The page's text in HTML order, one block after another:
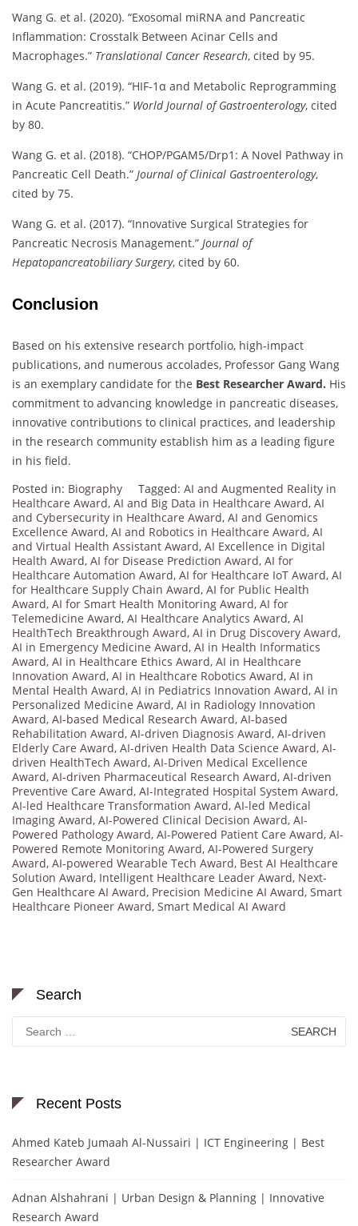
Wang G. et al. (2020). “Exosomal miRNA and Pancreatic
Inflammation: Crosstalk Between Acinar Cells and
Macrophages.” Translational Cancer Research, cited by 95.
Wang G. et al. (2019). “HIF-1α and Metabolic Reprogramming
in Acute Pancreatitis.” World Journal of Gastroenterology, cited
by 80.
Wang G. et al. (2018). “CHOP/PGAM5/Drp1: A Novel Pathway in
Pancreatic Cell Death.” Journal of Clinical Gastroenterology,
cited by 75.
Wang G. et al. (2017). “Innovative Surgical Strategies for
Pancreatic Necrosis Management.” Journal of
Hepatopancreatobiliary Surgery, cited by 60.
Conclusion
Based on his extensive research portfolio, high-impact
publications, and numerous accolades, Professor Gang Wang
is an exemplary candidate for the Best Researcher Award. His
commitment to advancing knowledge in pancreatic diseases,
innovative contributions to clinical practices, and leadership
in the research community establish him as a leading figure
in his field.
Posted in: Biography Tagged: AI and Augmented Reality in
Healthcare Award, AI and Big Data in Healthcare Award, AI
and Cybersecurity in Healthcare Award, AI and Genomics
Excellence Award, AI and Robotics in Healthcare Award, AI
and Virtual Health Assistant Award, AI Excellence in Digital
Health Award, AI for Disease Prediction Award, AI for
Healthcare Automation Award, AI for Healthcare IoT Award, AI
for Healthcare Supply Chain Award, AI for Public Health
Award, AI for Smart Health Monitoring Award, AI for
Telemedicine Award, AI Healthcare Analytics Award, AI
HealthTech Breakthrough Award, AI in Drug Discovery Award,
AI in Emergency Medicine Award, AI in Health Informatics
Award, AI in Healthcare Ethics Award, AI in Healthcare
Innovation Award, AI in Healthcare Robotics Award, AI in
Mental Health Award, AI in Pediatrics Innovation Award, AI in
Personalized Medicine Award, AI in Radiology Innovation
Award, AI-based Medical Research Award, AI-based
Rehabilitation Award, AI-driven Diagnosis Award, AI-driven
Elderly Care Award, AI-driven Health Data Science Award, AI-
driven HealthTech Award, AI-Driven Medical Excellence
Award, AI-driven Pharmaceutical Research Award, AI-driven
Preventive Care Award, AI-Integrated Hospital System Award,
AI-led Healthcare Transformation Award, AI-led Medical
Imaging Award, AI-Powered Clinical Decision Award, AI-
Powered Pathology Award, AI-Powered Patient Care Award, AI-
Powered Remote Monitoring Award, AI-Powered Surgery
Award, AI-powered Wearable Tech Award, Best AI Healthcare
Solution Award, Intelligent Healthcare Leader Award, Next-
Gen Healthcare AI Award, Precision Medicine AI Award, Smart
Healthcare Pioneer Award, Smart Medical AI Award
Search
Search
for:
Recent Posts
Ahmed Kateb Jumaah Al-Nussairi | ICT Engineering | Best
Researcher Award
Adnan Alshahrani | Urban Design & Planning | Innovative
Research Award